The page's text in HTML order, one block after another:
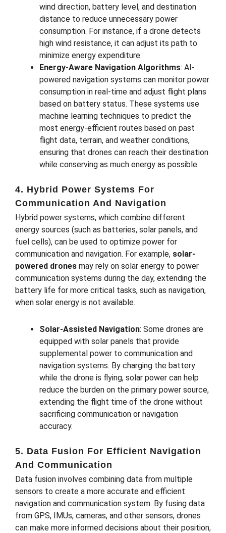
wind direction, battery level, and destination
distance to reduce unnecessary power
consumption. For instance, if a drone detects
high wind resistance, it can adjust its path to
minimize energy expenditure.
Energy-Aware Navigation Algorithms: AI-
powered navigation systems can monitor power
consumption in real-time and adjust flight plans
based on battery status. These systems use
machine learning techniques to predict the
most energy-efficient routes based on past
flight data, terrain, and weather conditions,
ensuring that drones can reach their destination
while conserving as much energy as possible.
4. Hybrid Power Systems For
Communication And Navigation
Hybrid power systems, which combine different
energy sources (such as batteries, solar panels, and
fuel cells), can be used to optimize power for
communication and navigation. For example, solar-
powered drones may rely on solar energy to power
communication systems during the day, extending the
battery life for more critical tasks, such as navigation,
when solar energy is not available.
Solar-Assisted Navigation: Some drones are
equipped with solar panels that provide
supplemental power to communication and
navigation systems. By charging the battery
while the drone is flying, solar power can help
reduce the burden on the primary power source,
extending the flight time of the drone without
sacrificing communication or navigation
accuracy.
5. Data Fusion For Efficient Navigation
And Communication
Data fusion involves combining data from multiple
sensors to create a more accurate and efficient
navigation and communication system. By fusing data
from GPS, IMUs, cameras, and other sensors, drones
can make more informed decisions about their position,